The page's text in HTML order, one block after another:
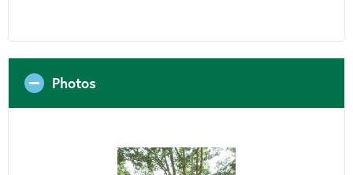
Photos